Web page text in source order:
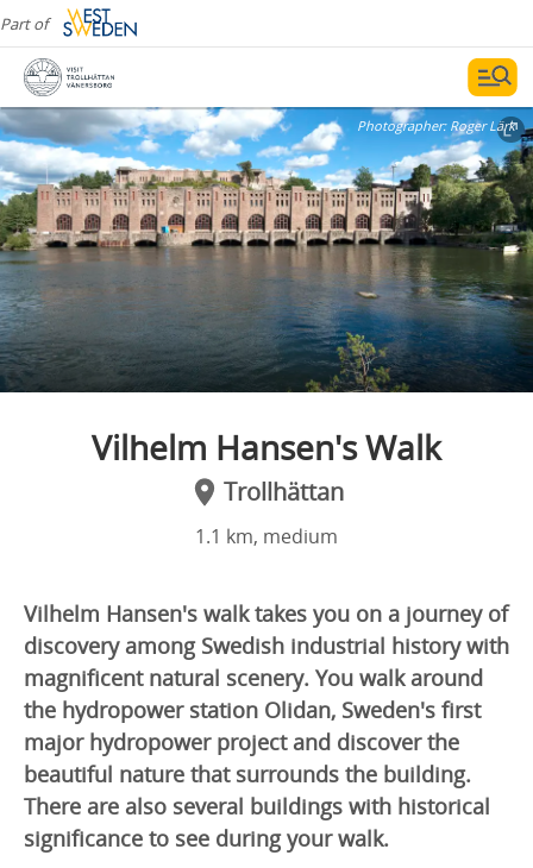
Part of
Photographer: Roger Lärk
Vilhelm Hansen's Walk
Trollhättan
1.1 km, medium
Vilhelm Hansen's walk takes you on a journey of
discovery among Swedish industrial history with
magnificent natural scenery. You walk around
the hydropower station Olidan, Sweden's first
major hydropower project and discover the
beautiful nature that surrounds the building.
There are also several buildings with historical
significance to see during your walk.